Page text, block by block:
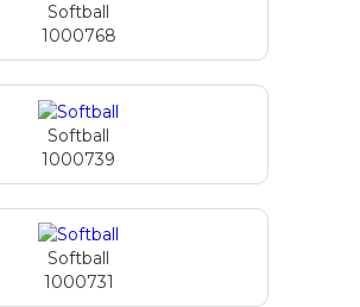
Softball
1000768
Softball
1000739
Softball
1000731